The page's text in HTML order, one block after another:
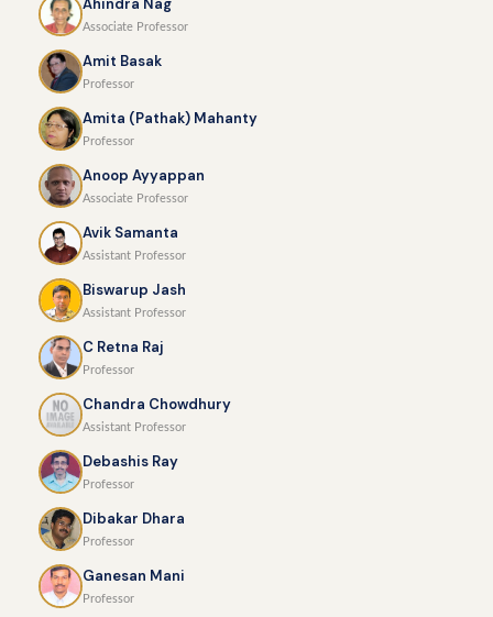
Ahindra Nag
Associate Professor
Amit Basak
Professor
Amita (Pathak) Mahanty
Professor
Anoop Ayyappan
Associate Professor
Avik Samanta
Assistant Professor
Biswarup Jash
Assistant Professor
C Retna Raj
Professor
Chandra Chowdhury
Assistant Professor
Debashis Ray
Professor
Dibakar Dhara
Professor
Ganesan Mani
Professor